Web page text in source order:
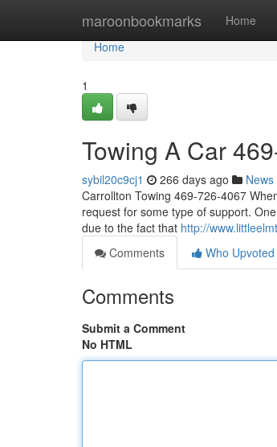
maroonbookmarks Home
Home
Home
1
Towing A Car
sybil20c9cj1 266 days ago News
Carrollton Towing 469-726-4067
request for some type of support.
due to the fact that http://
Comments
Who Upvoted
Comments
Submit a Comment
No HTML